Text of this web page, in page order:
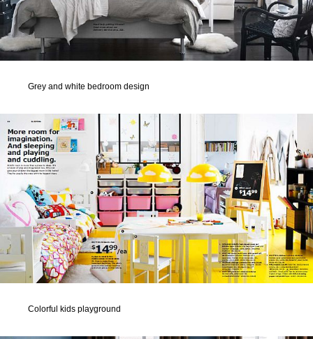
Grey and white bedroom design
Colorful kids playground